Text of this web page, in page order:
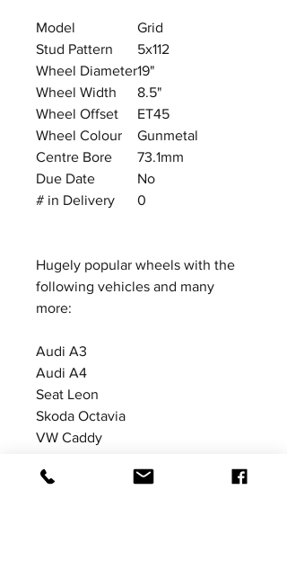
Model
Grid
Stud Pattern
5x112
Wheel Diameter19"
Wheel Width
8.5"
Wheel Offset
ET45
Wheel Colour
Gunmetal
Centre Bore
73.1mm
Due Date
No
# in Delivery
0
Hugely popular wheels with the
following vehicles and many
more:
Audi A3
Audi A4
Seat Leon
Skoda Octavia
VW Caddy
VW Golf MkVI